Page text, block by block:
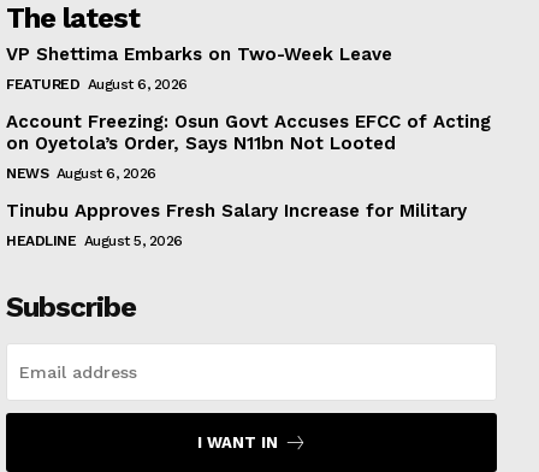
The latest
VP Shettima Embarks on Two-Week Leave
FEATURED August 6, 2026
Account Freezing: Osun Govt Accuses EFCC of Acting
on Oyetola’s Order, Says N11bn Not Looted
NEWS August 6, 2026
Tinubu Approves Fresh Salary Increase for Military
HEADLINE August 5, 2026
Subscribe
I WANT IN